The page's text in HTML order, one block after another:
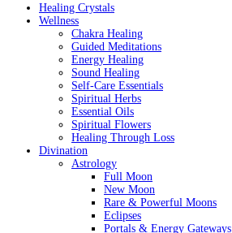
Healing Crystals
Wellness
Chakra Healing
Guided Meditations
Energy Healing
Sound Healing
Self-Care Essentials
Spiritual Herbs
Essential Oils
Spiritual Flowers
Healing Through Loss
Divination
Astrology
Full Moon
New Moon
Rare & Powerful Moons
Eclipses
Portals & Energy Gateways